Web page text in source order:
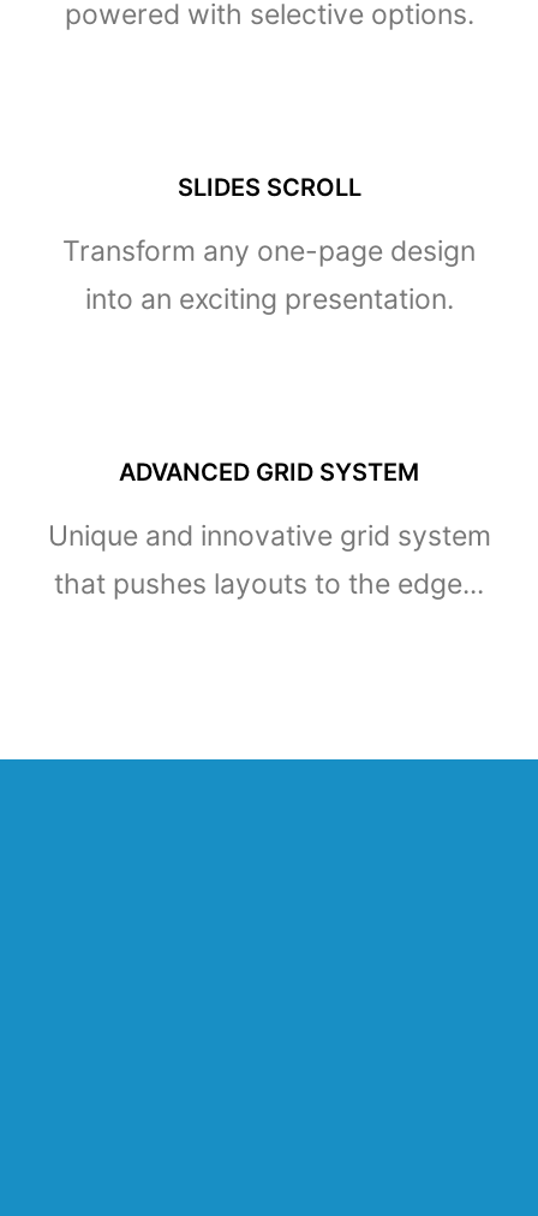
powered with selective options.
SLIDES SCROLL
Transform any one-page design
into an exciting presentation.
ADVANCED GRID SYSTEM
Unique and innovative grid system
that pushes layouts to the edge...